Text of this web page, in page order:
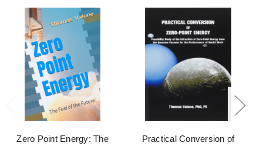
Zero Point Energy: The
Practical Conversion of